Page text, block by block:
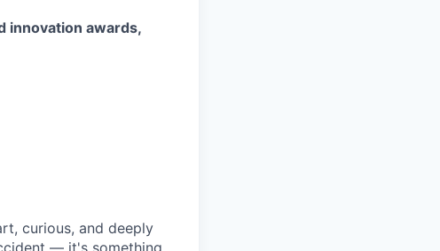
innovation awards,
curious, and deeply
— it's something